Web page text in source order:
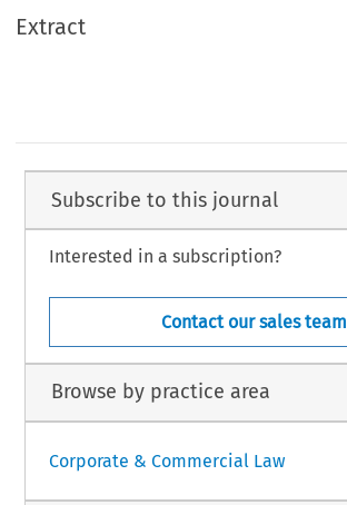
Extract
Subscribe to this journal
Interested in a subscription?
Contact our sales team
Browse by practice area
Corporate & Commercial Law